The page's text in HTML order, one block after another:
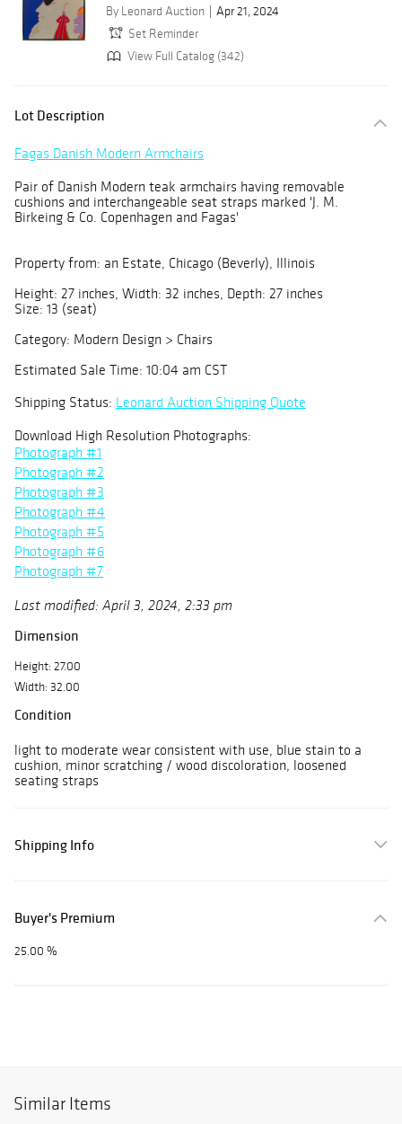
By Leonard Auction
Apr 21, 2024
Set Reminder
View Full Catalog (342)
Lot Description
Fagas Danish Modern Armchairs
Pair of Danish Modern teak armchairs having removable
cushions and interchangeable seat straps marked 'J. M.
Birkeing & Co. Copenhagen and Fagas'
Property from: an Estate, Chicago (Beverly), Illinois
Height: 27 inches, Width: 32 inches, Depth: 27 inches
Size: 13 (seat)
Category: Modern Design > Chairs
Estimated Sale Time: 10:04 am CST
Shipping Status: Leonard Auction Shipping Quote
Download High Resolution Photographs:
Photograph #1
Photograph #2
Photograph #3
Photograph #4
Photograph #5
Photograph #6
Photograph #7
Last modified: April 3, 2024, 2:33 pm
Dimension
Height: 27.00
Width: 32.00
Condition
light to moderate wear consistent with use, blue stain to a
cushion, minor scratching / wood discoloration, loosened
seating straps
Shipping Info
Buyer's Premium
25.00 %
Similar Items